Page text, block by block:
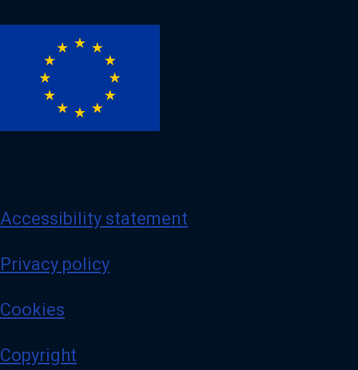
Accessibility statement
Privacy policy
Cookies
Copyright